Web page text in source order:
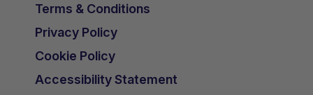
Terms & Conditions
Privacy Policy
Cookie Policy
Accessibility Statement